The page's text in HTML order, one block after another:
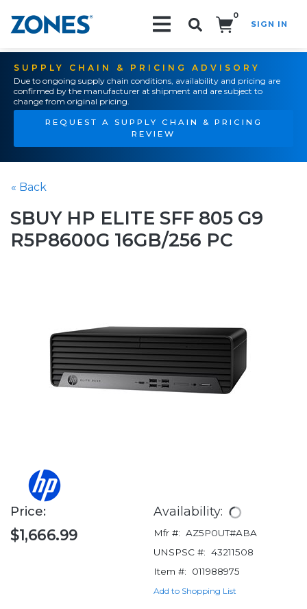
0
SIGN IN
SUPPLY CHAIN & PRICING ADVISORY
Due to ongoing supply chain conditions, availability and pricing are
confirmed by the manufacturer at shipment and are subject to
change from original pricing.
REQUEST A SUPPLY CHAIN & PRICING
REVIEW
« Back
SBUY HP ELITE SFF 805 G9
R5P8600G 16GB/256 PC
Price:
$1,666.99
Availability:
Mfr #: AZ5P0UT#ABA
UNSPSC #: 43211508
Item #:
011988975
Add to Shopping List